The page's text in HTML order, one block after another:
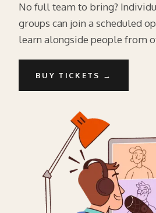
No full team to bring?
groups can join a scheduled
learn alongside people from
BUY TICKETS →